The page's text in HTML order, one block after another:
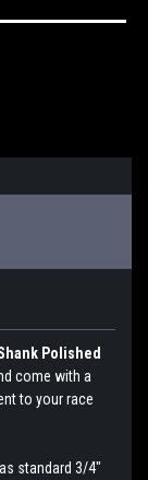
Polished
come with a
to your race
standard 3/4"